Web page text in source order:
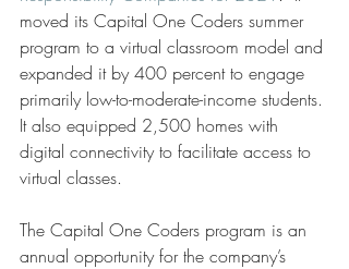
moved its Capital One Coders summer
program to a virtual classroom model and
expanded it by 400 percent to engage
primarily low-to-moderate-income students.
It also equipped 2,500 homes with
digital connectivity to facilitate access to
virtual classes.
The Capital One Coders program is an
annual opportunity for the company’s